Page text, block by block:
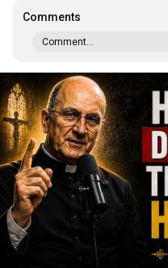
Comments
Comment...